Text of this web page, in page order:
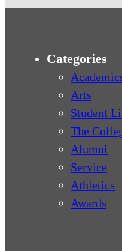
Categories
Arts
Student
The
Alumni
Service
Athletics
Awards